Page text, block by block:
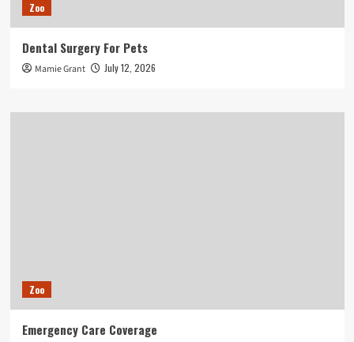
Zoo
Dental Surgery For Pets
Mamie Grant July 12, 2026
Zoo
Emergency Care Coverage